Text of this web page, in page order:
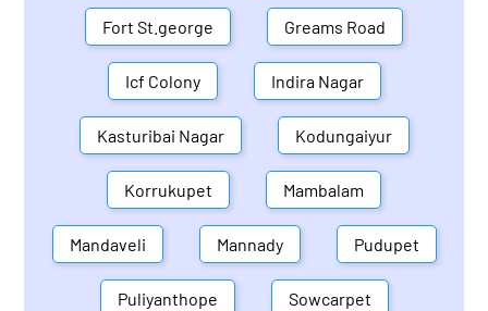
Fort St.george Greams Road
Icf Colony Indira Nagar
Kasturibai Nagar Kodungaiyur
Korrukupet Mambalam
Mandaveli Mannady Pudupet
Puliyanthope Sowcarpet